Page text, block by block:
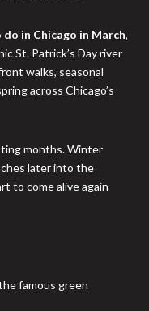
in Chicago in March,
St. Patrick’s Day river
walks, seasonal
across Chicago’s
months. Winter
later into the
to come alive again
famous green